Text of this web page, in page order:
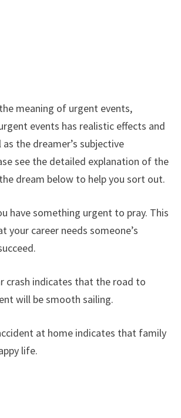
meaning of urgent events,
events has realistic effects and
the dreamer’s subjective
see the detailed explanation of the
dream below to help you sort out.
have something urgent to pray. This
your career needs someone’s
crash indicates that the road to
will be smooth sailing.
at home indicates that family
life.